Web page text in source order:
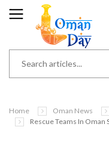
Home Oman News
Rescue Teams In Oman